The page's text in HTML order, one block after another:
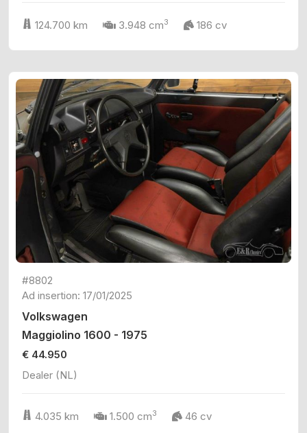
124.700 km 3.948 cm3 186 cv
#8802
Ad insertion: 17/01/2025
Volkswagen
Maggiolino 1600 - 1975
€ 44.950
Dealer (NL)
4.035 km 1.500 cm3 46 cv